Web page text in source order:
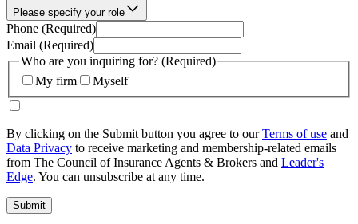
Please specify your role
Phone (Required)
Email (Required)
Who are you inquiring for? (Required)
My firm
Myself
By clicking on the Submit button you agree to ourTerms of use and
Data Privacy to receive marketing and membership-related emails
from The Council of Insurance Agents & Brokers and Leader's
Edge. You can unsubscribe at any time.
Submit